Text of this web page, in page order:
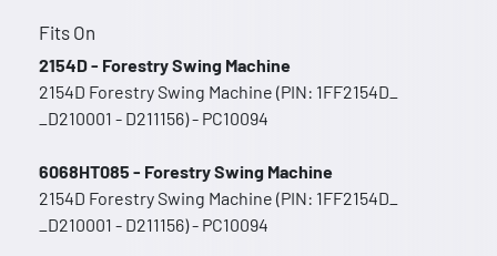
Fits On
2154D - Forestry Swing Machine
2154D Forestry Swing Machine (PIN: 1FF2154D_
_D210001 - D211156) - PC10094
6068HT085 - Forestry Swing Machine
2154D Forestry Swing Machine (PIN: 1FF2154D_
_D210001 - D211156) - PC10094